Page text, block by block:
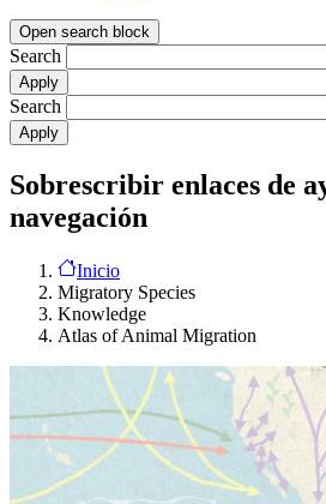
Open search block
Search
Search
Sobrescribir enlaces de
navegación
Inicio
Migratory Species
Knowledge
Atlas of Animal Migration